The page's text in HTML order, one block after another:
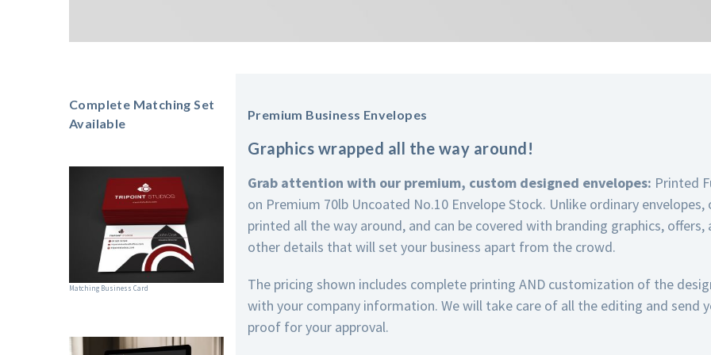
Complete Matching Set
Available
Matching Business Card
Premium Business Envelopes
Graphics wrapped all the way around!
Grab attention with our premium, custom designed envelopes: Printed
on Premium 70lb Uncoated No.10 Envelope Stock. Unlike ordinary envelopes,
printed all the way around, and can be covered with branding graphics, offers,
other details that will set your business apart from the crowd.
The pricing shown includes complete printing AND customization of the
with your company information. We will take care of all the editing and send
proof for your approval.